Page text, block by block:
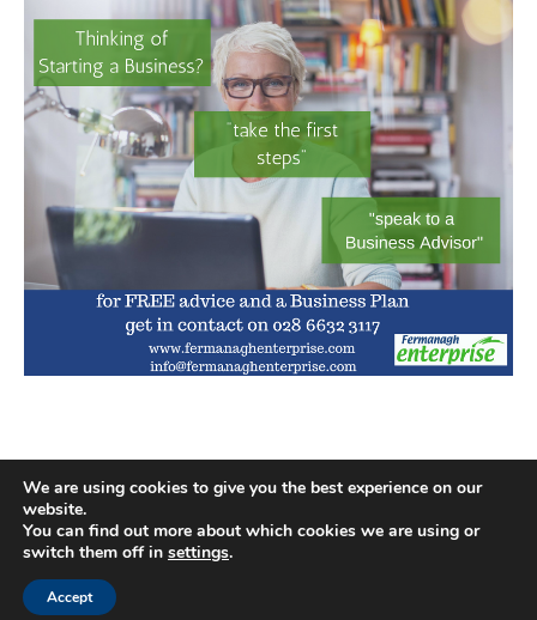
We are using cookies to give you the best experience on our
website.
You can find out more about which cookies we are using or
switch them off in settings.
Accept